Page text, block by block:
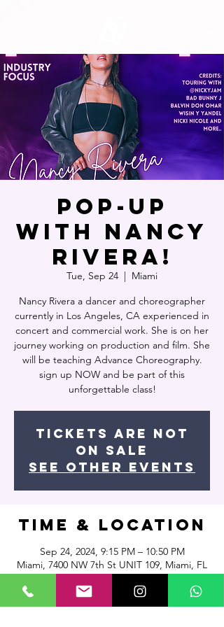
POP-UP
WITH NANCY
RIVERA!
Tue, Sep 24
  |
Miami
Nancy Rivera a dancer and choreographer
currently in Los Angeles, CA experienced in
concert and commercial work. She is on her
journey working on production and film. She
will be teaching Advance Choreography.
sign up NOW and be part of this
unforgettable class!
Tickets are not
on sale
See other events
Time & Location
Sep 24, 2024, 9:15 PM – 10:50 PM
Miami, 7400 NW 7th St UNIT 109, Miami, FL
33126, USA